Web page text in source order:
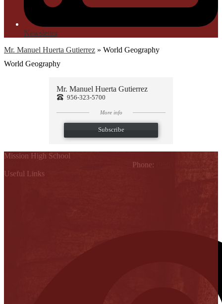
Newsletter
Mr. Manuel Huerta Gutierrez » World Geography
World Geography
Mr. Manuel Huerta Gutierrez
956-323-5700
More info
Subscribe
Mission High School
Phone:
Useful Links